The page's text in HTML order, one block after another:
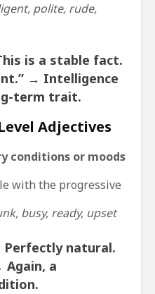
polite, rude,
is a stable fact.
→ Intelligence
term trait.
Adjectives
conditions or moods
with the progressive
busy, ready, upset
Perfectly natural.
Again, a
.